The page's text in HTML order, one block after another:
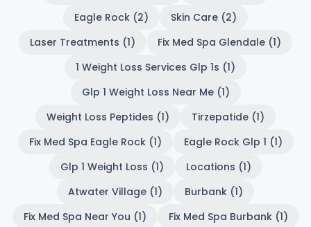
Eagle Rock (2)
Skin Care (2)
Laser Treatments (1)
Fix Med Spa Glendale (1)
1 Weight Loss Services Glp 1s (1)
Glp 1 Weight Loss Near Me (1)
Weight Loss Peptides (1)
Tirzepatide (1)
Fix Med Spa Eagle Rock (1)
Eagle Rock Glp 1 (1)
Glp 1 Weight Loss (1)
Locations (1)
Atwater Village (1)
Burbank (1)
Fix Med Spa Near You (1)
Fix Med Spa Burbank (1)